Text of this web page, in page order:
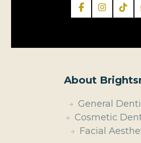
About
General
Cosmetic
Facial